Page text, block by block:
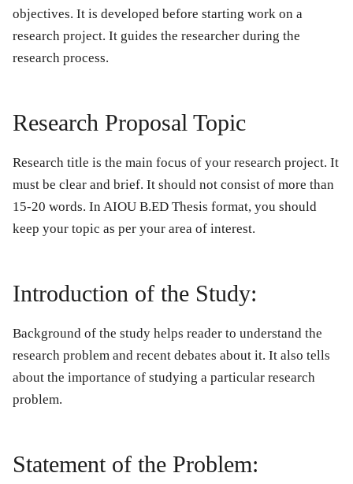
objectives. It is developed before starting work on a
research project. It guides the researcher during the
research process.
Research Proposal Topic
Research title is the main focus of your research project. It
must be clear and brief. It should not consist of more than
15-20 words. In AIOU B.ED Thesis format, you should
keep your topic as per your area of interest.
Introduction of the Study:
Background of the study helps reader to understand the
research problem and recent debates about it. It also tells
about the importance of studying a particular research
problem.
Statement of the Problem: